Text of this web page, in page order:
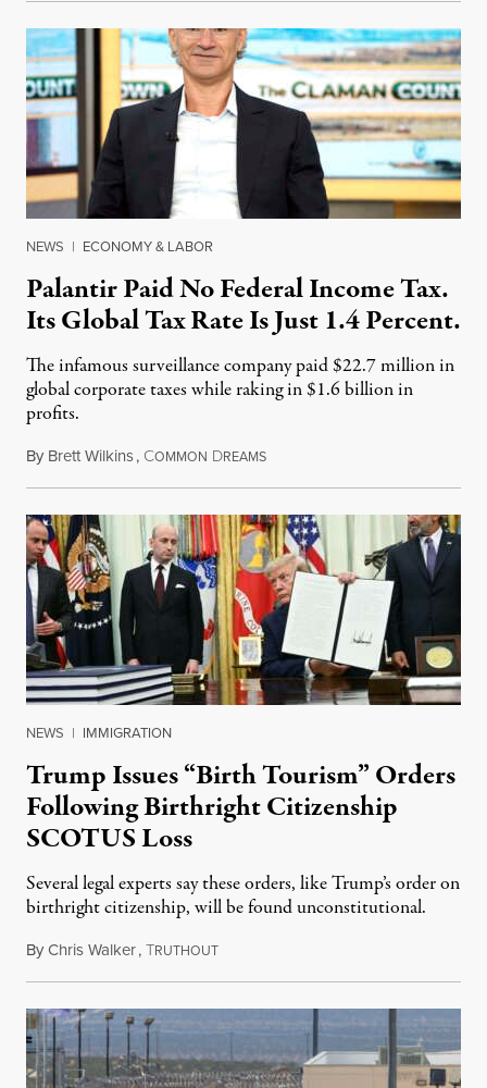
NEWS | ECONOMY & LABOR
Palantir Paid No Federal Income Tax.
Its Global Tax Rate Is Just 1.4 Percent.
The infamous surveillance company paid $22.7 million in
global corporate taxes while raking in $1.6 billion in
profits.
By Brett Wilkins, COMMON DREAMSAugust 7, 2026
NEWS | IMMIGRATION
Trump Issues “Birth Tourism” Orders
Following Birthright Citizenship
SCOTUS Loss
Several legal experts say these orders, like Trump’s order on
birthright citizenship, will be found unconstitutional.
ByChris Walker,TRUTHOUTAugust 7, 2026